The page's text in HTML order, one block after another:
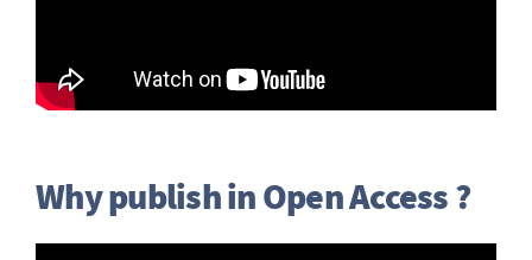
Why publish in Open Access ?